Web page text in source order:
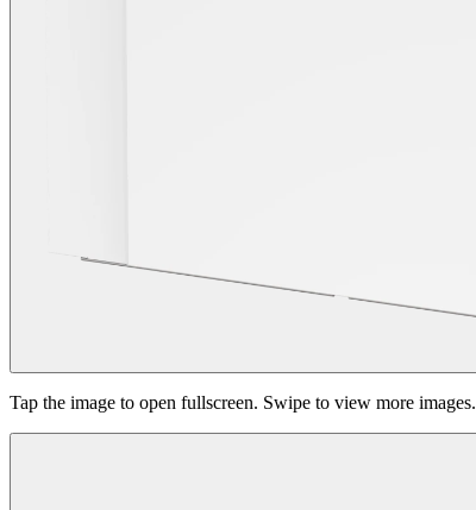
Tap the image to open fullscreen. Swipe to view more images.